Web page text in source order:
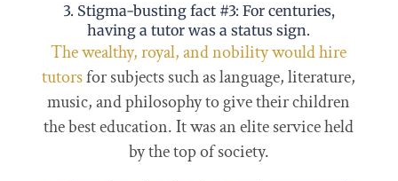
3. Stigma-busting fact #3: For centuries,
having a tutor was a status sign.
The wealthy, royal, and nobility would hire
tutorsfor subjects such as language, literature,
music, and philosophy to give their children
the best education. It was an elite service held
by the top of society.